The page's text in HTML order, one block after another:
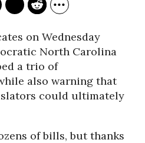
on Wednesday
North Carolina
a trio of
also warning that
could ultimately
of bills, but thanks